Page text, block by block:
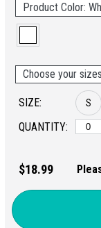
Product Color:
Choose your
SIZE:
QUANTITY:
S
$18.99